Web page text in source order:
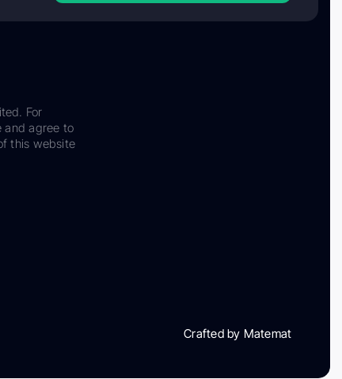
For
and agree to
this website
Crafted by Matemat